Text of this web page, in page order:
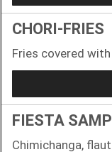
CHORI-FRIES
Fries covered
FIESTA
Chimichanga,